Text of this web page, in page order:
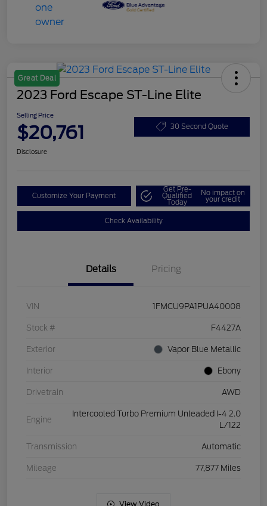
Great Deal
2023 Ford Escape ST-Line Elite
Selling Price
$20,761 30 Second Quote
Disclosure
Customize Your Payment
Get Pre-
Qualified
Today
No impact on
your credit
Check Availability
Details Pricing
VIN 1FMCU9PA1PUA40008
Stock # F4427A
Exterior Vapor Blue Metallic
Interior Ebony
Drivetrain AWD
Engine
Intercooled Turbo Premium Unleaded I-4 2.0
L/122
Transmission Automatic
Mileage 77,877 Miles
View Video